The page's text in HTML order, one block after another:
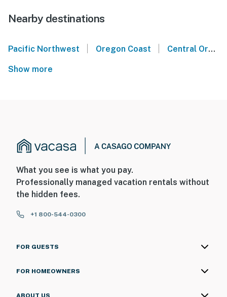
Nearby destinations
Pacific Northwest Oregon Coast Central Oregon Coast
Show more
What you see is what you pay.
Professionally managed vacation rentals without
the hidden fees.
+1 800-544-0300
FOR GUESTS
FOR HOMEOWNERS
ABOUT US